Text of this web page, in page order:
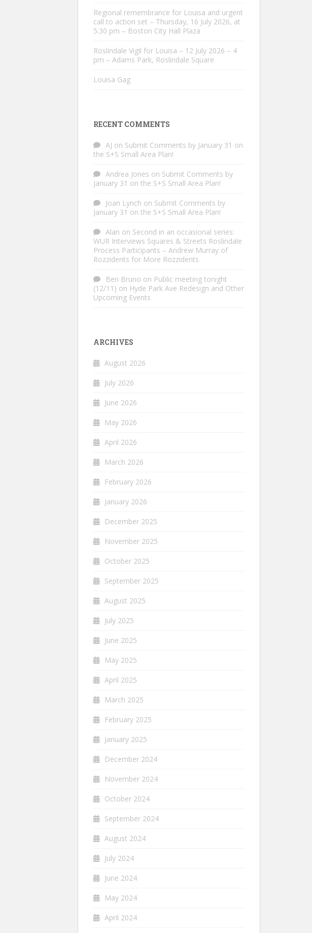
Regional remembrance for Louisa and urgent
call to action set – Thursday, 16 July 2026, at
5:30 pm – Boston City Hall Plaza
Roslindale Vigil for Louisa – 12 July 2026 – 4
pm – Adams Park, Roslindale Square
Louisa Gag
RECENT COMMENTS
AJ on Submit Comments by January 31 on
the S+S Small Area Plan!
Andrea Jones on Submit Comments by
January 31 on the S+S Small Area Plan!
Joan Lynch on Submit Comments by
January 31 on the S+S Small Area Plan!
Alan on Second in an occasional series:
WUR Interviews Squares & Streets Roslindale
Process Participants – Andrew Murray of
Rozzidents for More Rozzidents
Ben Bruno on Public meeting tonight
(12/11) on Hyde Park Ave Redesign and Other
Upcoming Events
ARCHIVES
August 2026
July 2026
June 2026
May 2026
April 2026
March 2026
February 2026
January 2026
December 2025
November 2025
October 2025
September 2025
August 2025
July 2025
June 2025
May 2025
April 2025
March 2025
February 2025
January 2025
December 2024
November 2024
October 2024
September 2024
August 2024
July 2024
June 2024
May 2024
April 2024